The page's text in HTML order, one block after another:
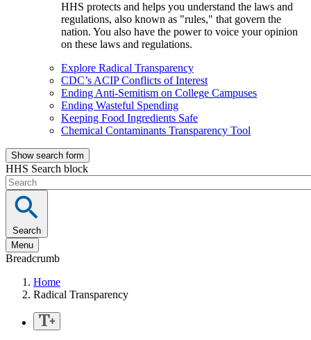
HHS protects and helps you understand the laws and
regulations, also known as "rules," that govern the
nation. You also have the power to voice your opinion
on these laws and regulations.
Explore Radical Transparency
CDC’s ACIP Conflicts of Interest
Ending Anti-Semitism on College Campuses
Ending Wasteful Spending
Keeping Food Ingredients Safe
Chemical Contaminants Transparency Tool
Show search form
HHS Search block
Search
Menu
Breadcrumb
Home
Radical Transparency